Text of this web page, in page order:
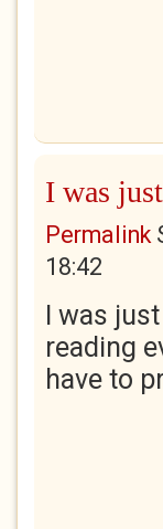
I was
Permalink
18:42
I was
reading
have to